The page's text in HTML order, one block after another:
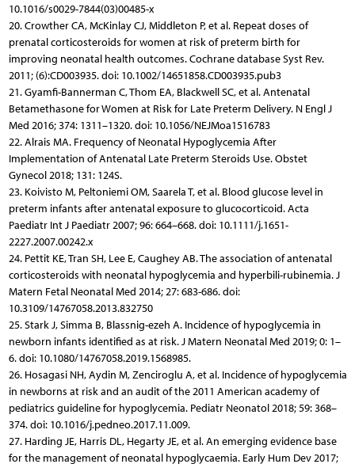
10.1016/s0029-7844(03)00485-x
20. Crowther CA, McKinlay CJ, Middleton P, et al. Repeat doses of
prenatal corticosteroids for women at risk of preterm birth for
improving neonatal health outcomes. Cochrane database Syst Rev.
2011; (6):CD003935. doi: 10.1002/14651858.CD003935.pub3
21. Gyamfi-Bannerman C, Thom EA, Blackwell SC, et al. Antenatal
Betamethasone for Women at Risk for Late Preterm Delivery. N Engl J
Med 2016; 374: 1311–1320. doi: 10.1056/NEJMoa1516783
22. Alrais MA. Frequency of Neonatal Hypoglycemia After
Implementation of Antenatal Late Preterm Steroids Use. Obstet
Gynecol 2018; 131: 124S.
23. Koivisto M, Peltoniemi OM, Saarela T, et al. Blood glucose level in
preterm infants after antenatal exposure to glucocorticoid. Acta
Paediatr Int J Paediatr 2007; 96: 664–668. doi: 10.1111/j.1651-
2227.2007.00242.x
24. Pettit KE, Tran SH, Lee E, Caughey AB. The association of antenatal
corticosteroids with neonatal hypoglycemia and hyperbili-rubinemia. J
Matern Fetal Neonatal Med 2014; 27: 683-686. doi:
10.3109/14767058.2013.832750
25. Stark J, Simma B, Blassnig-ezeh A. Incidence of hypoglycemia in
newborn infants identified as at risk. J Matern Neonatal Med 2019; 0: 1–
6. doi: 10.1080/14767058.2019.1568985.
26. Hosagasi NH, Aydin M, Zenciroglu A, et al. Incidence of hypoglycemia
in newborns at risk and an audit of the 2011 American academy of
pediatrics guideline for hypoglycemia. Pediatr Neonatol 2018; 59: 368–
374. doi: 10.1016/j.pedneo.2017.11.009.
27. Harding JE, Harris DL, Hegarty JE, et al. An emerging evidence base
for the management of neonatal hypoglycaemia. Early Hum Dev 2017;